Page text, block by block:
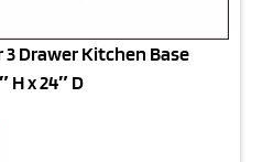
3 Drawer Kitchen Base
H x 24″ D